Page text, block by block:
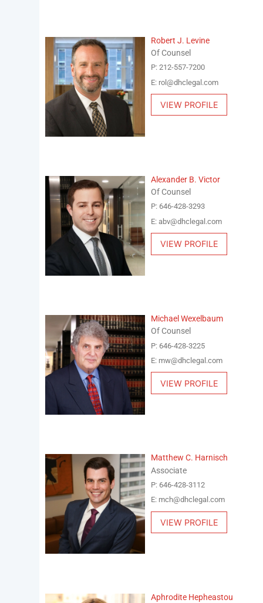
Robert J. Levine
Of Counsel
P: 212-557-7200
E: rol@dhclegal.com
VIEW PROFILE
Alexander B. Victor
Of Counsel
P: 646-428-3293
E: abv@dhclegal.com
VIEW PROFILE
Michael Wexelbaum
Of Counsel
P: 646-428-3225
E: mw@dhclegal.com
VIEW PROFILE
Matthew C. Harnisch
Associate
P: 646-428-3112
E: mch@dhclegal.com
VIEW PROFILE
Aphrodite Hepheastou